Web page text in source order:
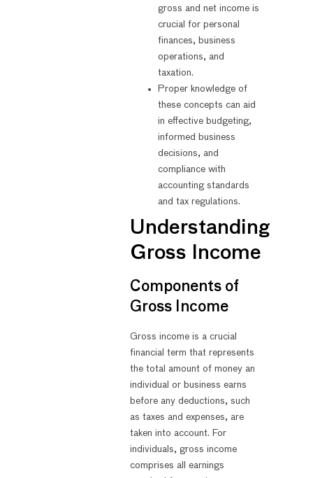
gross and net income is
crucial for personal
finances, business
operations, and
taxation.
Proper knowledge of
these concepts can aid
in effective budgeting,
informed business
decisions, and
compliance with
accounting standards
and tax regulations.
Understanding
Gross Income
Components of
Gross Income
Gross income is a crucial
financial term that represents
the total amount of money an
individual or business earns
before any deductions, such
as taxes and expenses, are
taken into account. For
individuals, gross income
comprises all earnings